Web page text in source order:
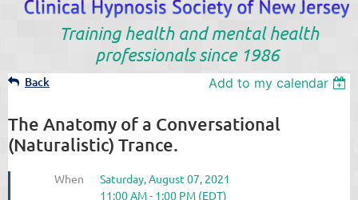
Training health and mental health
professionals since 1986
Back Add to my calendar
The Anatomy of a Conversational
(Naturalistic) Trance.
When
Saturday, August 07, 2021
11:00 AM - 1:00 PM (EDT)